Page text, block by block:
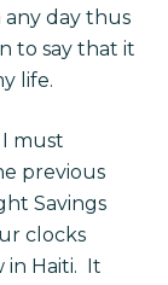
day thus
to say that it
life.
I must
previous
Savings
clocks
in Haiti. It